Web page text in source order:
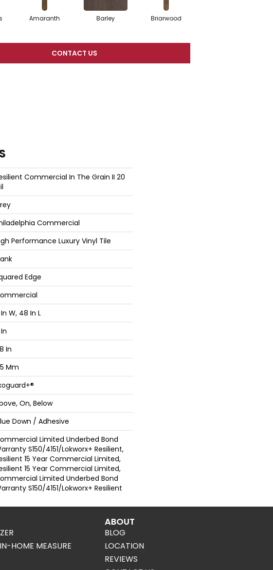
Amaranth Barley Briarwood
CONTACT US
Commercial In The Grain II 20
Commercial
Performance Luxury Vinyl Tile
Edge
W, 48 In L
In
Mm
On, Below
Down / Adhesive
Limited Underbed Bond
S150/4151/Lokworx+ Resilient,
15 Year Commercial Limited,
15 Year Commercial Limited,
Limited Underbed Bond
S150/4151/Lokworx+ Resilient
HOME MEASURE
ABOUT
BLOG
LOCATION
REVIEWS